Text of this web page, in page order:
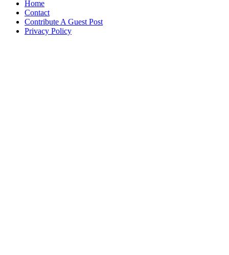
Home
Contact
Contribute A Guest Post
Privacy Policy